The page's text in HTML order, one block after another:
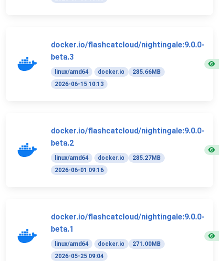
docker.io/flashcatcloud/nightingale:9.0.0-
beta.3
linux/amd64 docker.io
285.66MB
2026-06-15 10:13
docker.io/flashcatcloud/nightingale:9.0.0-
beta.2
linux/amd64 docker.io
285.27MB
2026-06-01 09:16
docker.io/flashcatcloud/nightingale:9.0.0-
beta.1
linux/amd64 docker.io
271.00MB
2026-05-25 09:04